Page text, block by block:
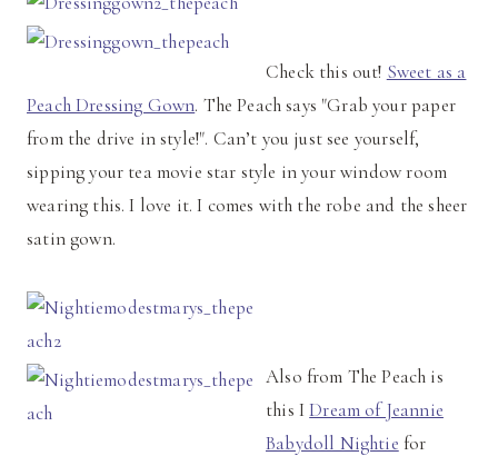
Check this out! Sweet as a
Peach Dressing Gown. The Peach says "Grab your paper
from the drive in style!". Can’t you just see yourself,
sipping your tea movie star style in your window room
wearing this. I love it. I comes with the robe and the sheer
satin gown.
Also from The Peach is
this IDream of Jeannie
Babydoll Nightie for